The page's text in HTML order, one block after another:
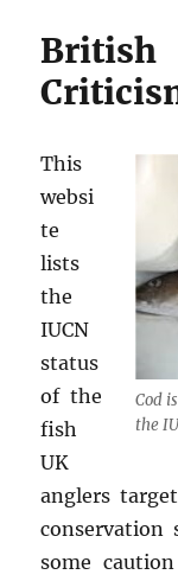
Cod
the
This
websi
te
lists
the
IUCN
status
of the
fish
UK
anglers
conservation
some